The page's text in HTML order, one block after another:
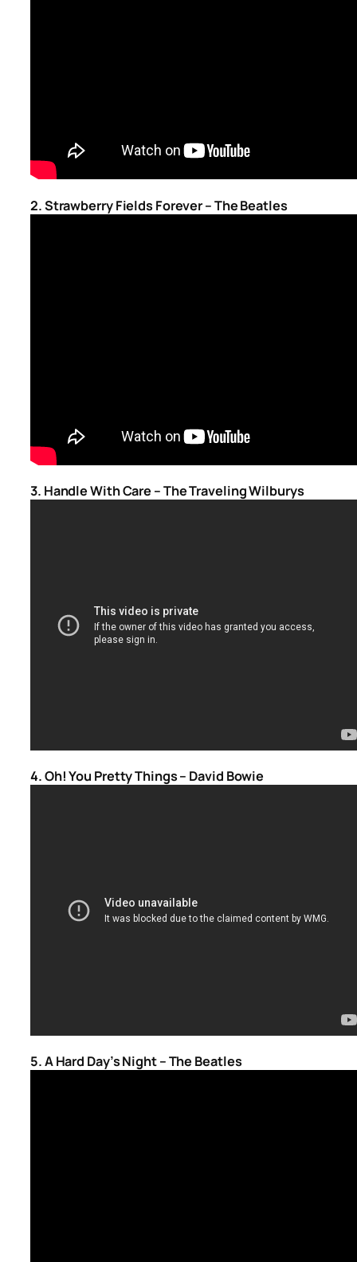
2. Strawberry Fields Forever – The Beatles
3. Handle With Care – The Traveling Wilburys
4. Oh! You Pretty Things – David Bowie
5. A Hard Day’s Night – The Beatles